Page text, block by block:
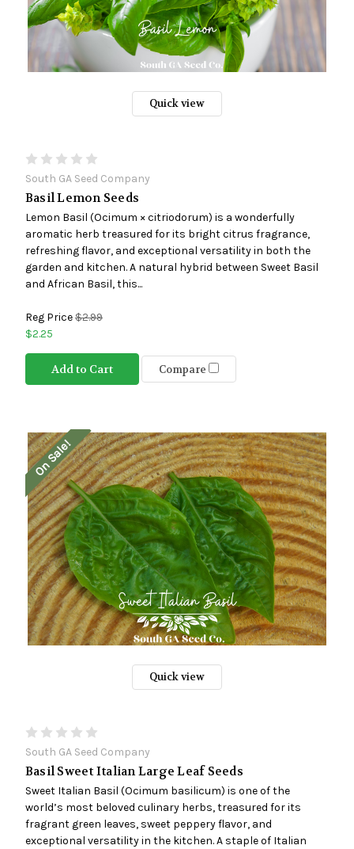
Quick view
South GA Seed Company
Basil Lemon Seeds
Lemon Basil (Ocimum × citriodorum) is a wonderfully
aromatic herb treasured for its bright citrus fragrance,
refreshing flavor, and exceptional versatility in both the
garden and kitchen. A natural hybrid between Sweet Basil
and African Basil, this...
Reg Price$2.99
$2.25
Add to Cart Compare
On Sale!
Quick view
South GA Seed Company
Basil Sweet Italian Large Leaf Seeds
Sweet Italian Basil (Ocimum basilicum) is one of the
world’s most beloved culinary herbs, treasured for its
fragrant green leaves, sweet peppery flavor, and
exceptional versatility in the kitchen. A staple of Italian